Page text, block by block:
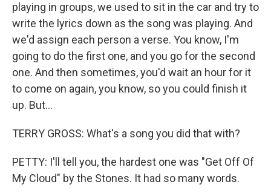
playing in groups, we used to sit in the car and try to
write the lyrics down as the song was playing. And
we'd assign each person a verse. You know, I'm
going to do the first one, and you go for the second
one. And then sometimes, you'd wait an hour for it
to come on again, you know, so you could finish it
up. But...
TERRY GROSS: What's a song you did that with?
PETTY: I'll tell you, the hardest one was "Get Off Of
My Cloud" by the Stones. It had so many words.